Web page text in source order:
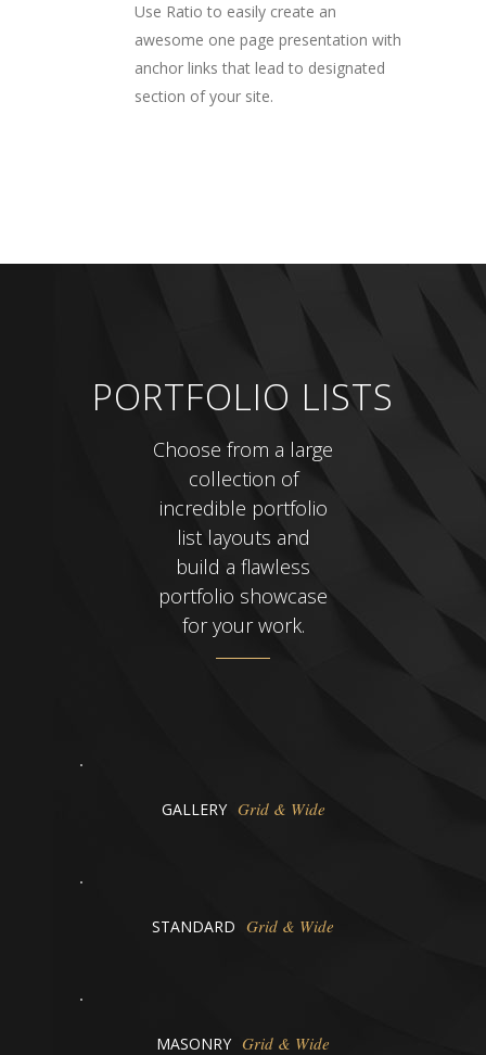
Use Ratio to easily create an
awesome one page presentation with
anchor links that lead to designated
section of your site.
PORTFOLIO LISTS
Choose from a large
collection of
incredible portfolio
list layouts and
build a flawless
portfolio showcase
for your work.
GALLERY Grid & Wide
STANDARD Grid & Wide
MASONRY Grid & Wide